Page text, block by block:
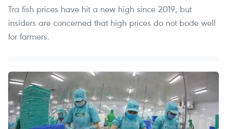
Tra fish prices have hit a new high since 2019, but
insiders are concerned that high prices do not bode well
for farmers.